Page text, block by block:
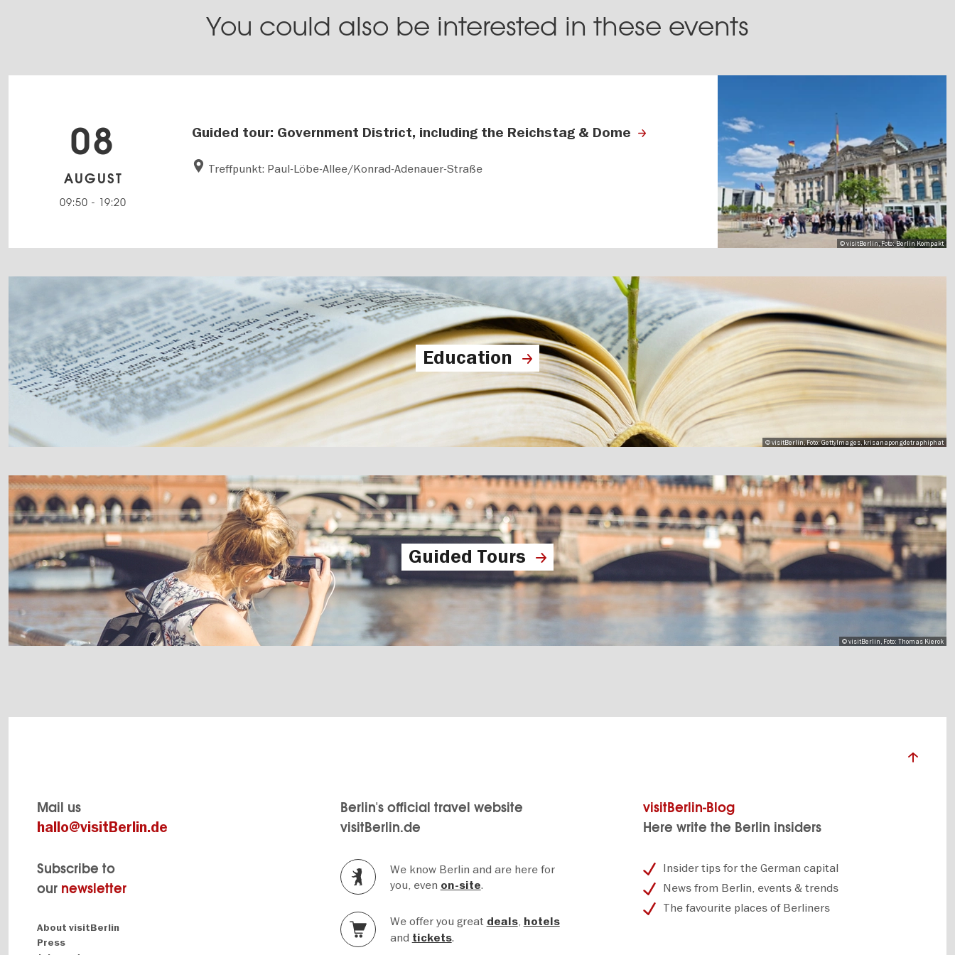
You could also be interested in these events
Guided tour: Government District, including the Reichstag & Dome
Treffpunkt: Paul-Löbe-Allee/Konrad-Adenauer-Straße
08
AUGUST
09:50 - 19:20
© visitBerlin, Foto: Berlin Kompakt
Education
© visitBerlin, Foto: GettyImages, krisanapongdetraphiphat
Guided Tours
© visitBerlin, Foto: Thomas Kierok
Mail us
hallo@visitBerlin.de
Subscribe to
our newsletter
Navigation:
About
About visitBerlin
Press
Berlin's official travel website
visitBerlin.de
We know Berlin and are here for
you, even on-site.
We offer you great deals, hotels
and tickets.
visitBerlin-Blog
Here write the Berlin insiders
Insider tips for the German capital
News from Berlin, events & trends
The favourite places of Berliners